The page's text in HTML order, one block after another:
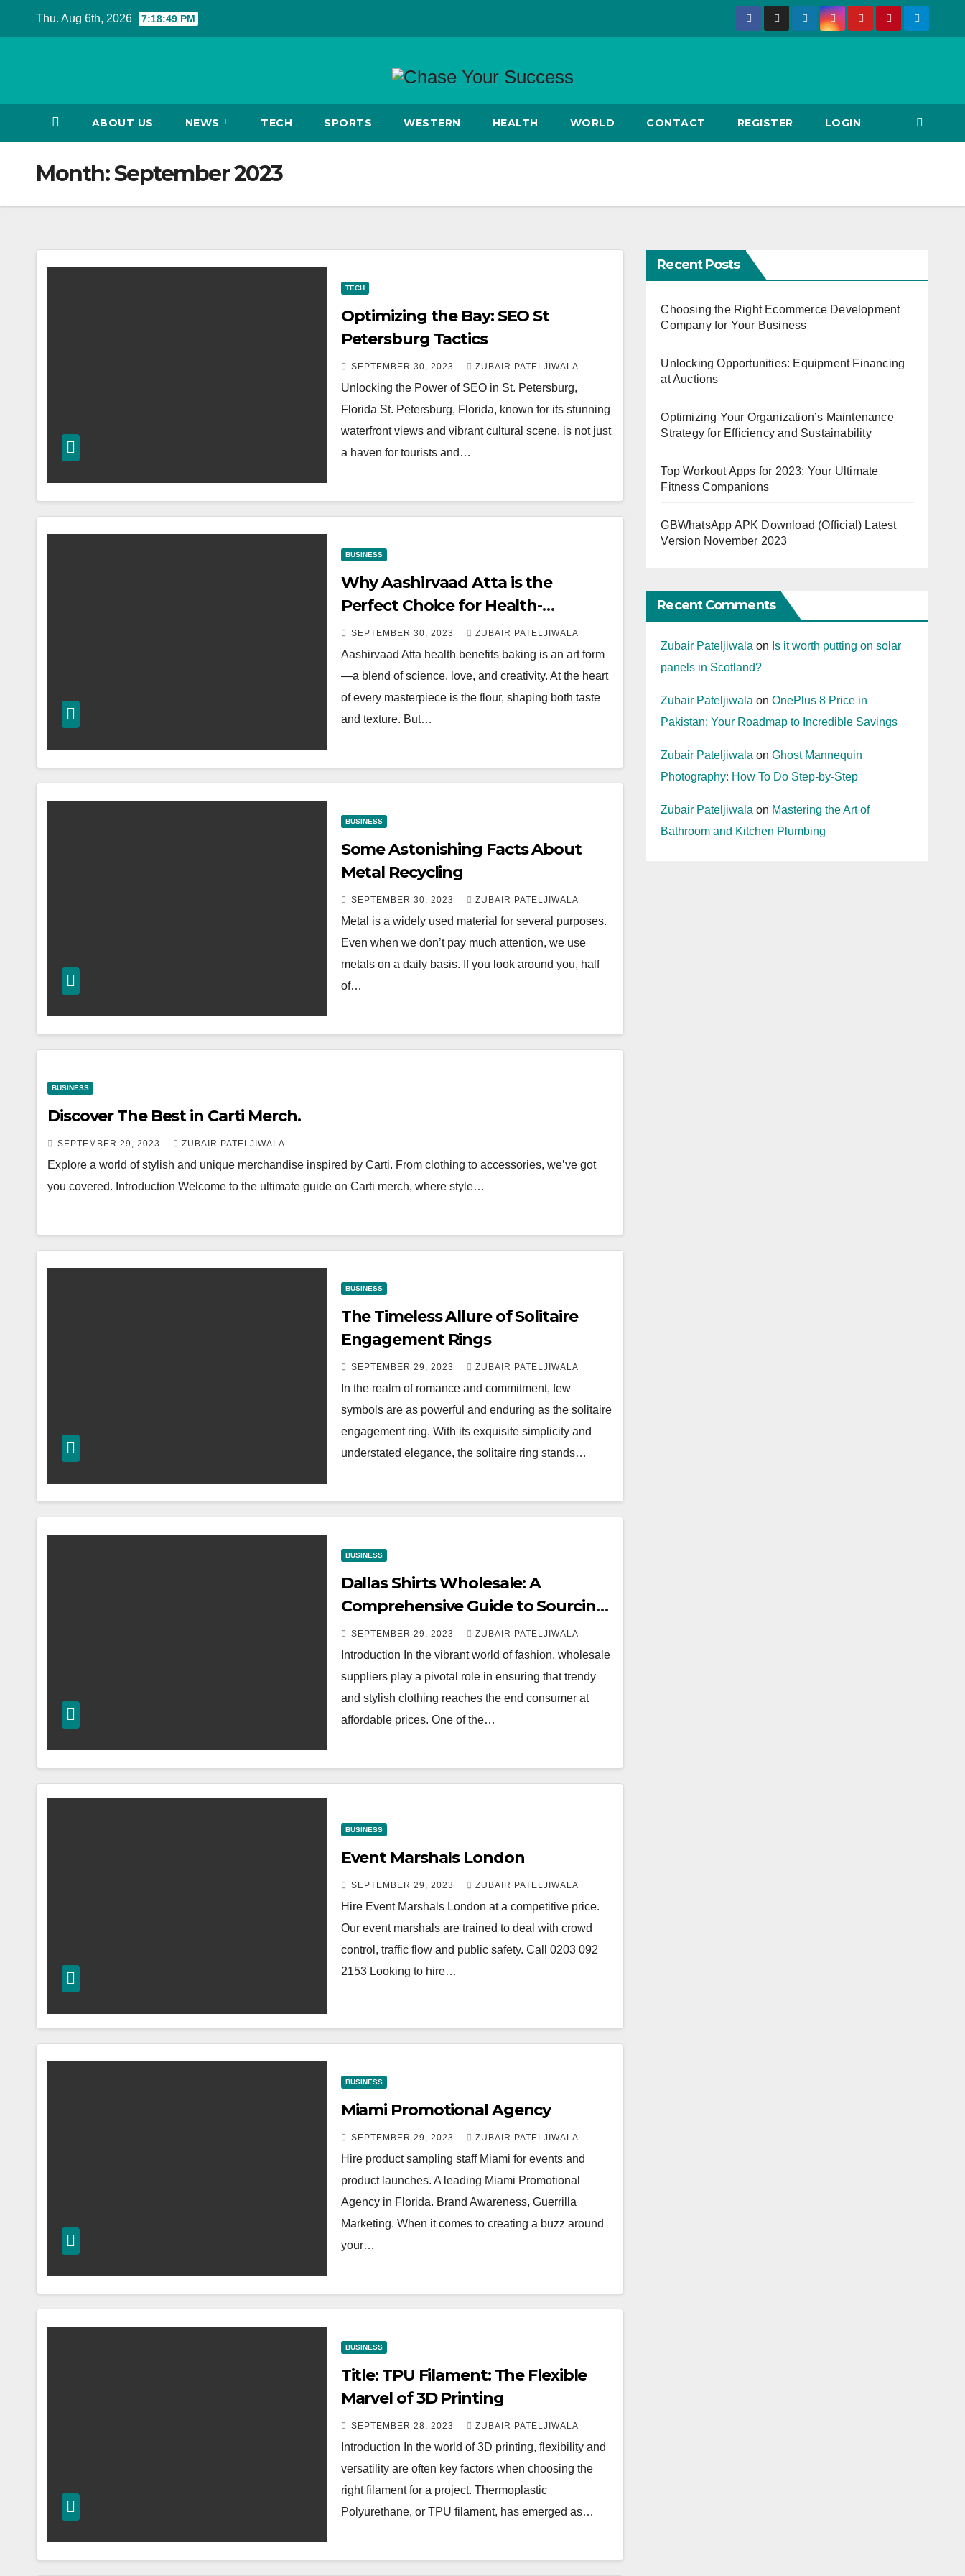
Thu. Aug 6th, 2026 7:18:50 PM
ABOUT US NEWS TECH SPORTS WESTERN HEALTH WORLD CONTACT REGISTER LOGIN
Month:September 2023
TECH
Optimizing the Bay: SEO St
Petersburg Tactics
SEPTEMBER 30, 2023 ZUBAIR PATELJIWALA
Unlocking the Power of SEO in St. Petersburg,
Florida St. Petersburg, Florida, known for its stunning
waterfront views and vibrant cultural scene, is not just
a haven for tourists and…
BUSINESS
Why Aashirvaad Atta is the
Perfect Choice for Health-
Conscious Bakers
SEPTEMBER 30, 2023 ZUBAIR PATELJIWALA
Aashirvaad Atta health benefits baking is an art form
—a blend of science, love, and creativity. At the heart
of every masterpiece is the flour, shaping both taste
and texture. But…
BUSINESS
Some Astonishing Facts About
Metal Recycling
SEPTEMBER 30, 2023 ZUBAIR PATELJIWALA
Metal is a widely used material for several purposes.
Even when we don’t pay much attention, we use
metals on a daily basis. If you look around you, half
of…
BUSINESS
Discover The Best in Carti Merch.
SEPTEMBER 29, 2023 ZUBAIR PATELJIWALA
Explore a world of stylish and unique merchandise inspired by Carti. From clothing to accessories, we’ve got
you covered. Introduction Welcome to the ultimate guide on Carti merch, where style…
BUSINESS
The Timeless Allure of Solitaire
Engagement Rings
SEPTEMBER 29, 2023 ZUBAIR PATELJIWALA
In the realm of romance and commitment, few
symbols are as powerful and enduring as the solitaire
engagement ring. With its exquisite simplicity and
understated elegance, the solitaire ring stands…
BUSINESS
Dallas Shirts Wholesale: A
Comprehensive Guide to Sourcing
Quality Apparel
SEPTEMBER 29, 2023 ZUBAIR PATELJIWALA
Introduction In the vibrant world of fashion, wholesale
suppliers play a pivotal role in ensuring that trendy
and stylish clothing reaches the end consumer at
affordable prices. One of the…
BUSINESS
Event Marshals London
SEPTEMBER 29, 2023 ZUBAIR PATELJIWALA
Hire Event Marshals London at a competitive price.
Our event marshals are trained to deal with crowd
control, traffic flow and public safety. Call 0203 092
2153 Looking to hire…
BUSINESS
Miami Promotional Agency
SEPTEMBER 29, 2023 ZUBAIR PATELJIWALA
Hire product sampling staff Miami for events and
product launches. A leading Miami Promotional
Agency in Florida. Brand Awareness, Guerrilla
Marketing. When it comes to creating a buzz around
your…
BUSINESS
Title: TPU Filament: The Flexible
Marvel of 3D Printing
SEPTEMBER 28, 2023 ZUBAIR PATELJIWALA
Introduction In the world of 3D printing, flexibility and
versatility are often key factors when choosing the
right filament for a project. Thermoplastic
Polyurethane, or TPU filament, has emerged as…
Recent Posts
Choosing the Right Ecommerce Development
Company for Your Business
Unlocking Opportunities: Equipment Financing
at Auctions
Optimizing Your Organization’s Maintenance
Strategy for Efficiency and Sustainability
Top Workout Apps for 2023: Your Ultimate
Fitness Companions
GBWhatsApp APK Download (Official) Latest
Version November 2023
Recent Comments
Zubair Pateljiwala on Is it worth putting on solar
panels in Scotland?
Zubair Pateljiwala onOnePlus 8 Price in
Pakistan: Your Roadmap to Incredible Savings
Zubair Pateljiwala onGhost Mannequin
Photography: How To Do Step-by-Step
Zubair Pateljiwala on Mastering the Art of
Bathroom and Kitchen Plumbing